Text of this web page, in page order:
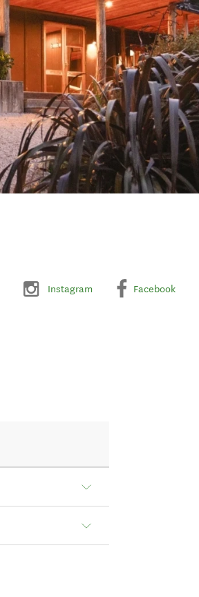
Instagram Facebook